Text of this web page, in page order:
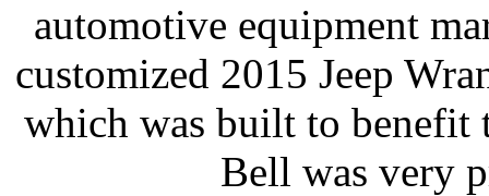
automotive equipment
customized 2015 Jeep
which was built to benefit
Bell was very